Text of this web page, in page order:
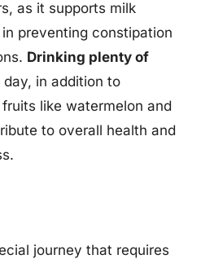
as it supports milk
preventing constipation
Drinking plenty of
in addition to
like watermelon and
to overall health and
journey that requires